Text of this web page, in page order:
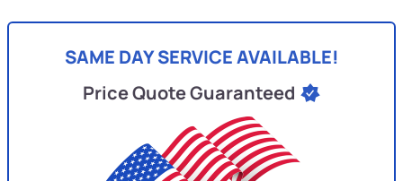
SAME DAY SERVICE AVAILABLE!
Price Quote Guaranteed